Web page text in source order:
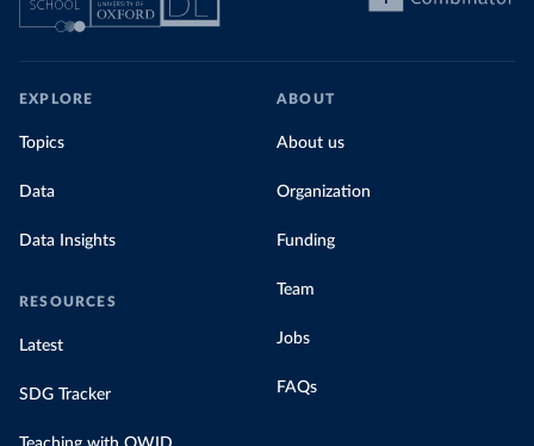
EXPLORE
Topics
Data
Data Insights
RESOURCES
Latest
SDG Tracker
ABOUT
About us
Organization
Funding
Team
Jobs
FAQs